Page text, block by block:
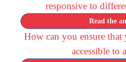
responsive to
Read the
How can you ensure that
accessible to